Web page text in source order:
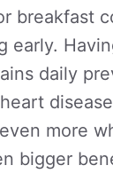
breakfast
early.
daily
more
bigger